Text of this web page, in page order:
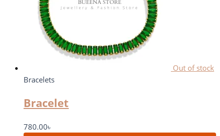
Out of stock
Bracelets
Bracelet
780.00৳